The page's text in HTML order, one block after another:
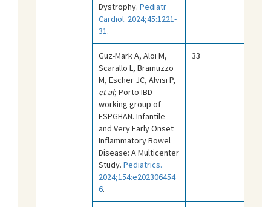
Dystrophy. Pediatr
Cardiol. 2024;45:1221-
31 .
Guz-Mark A, Aloi M,
Scarallo L, Bramuzzo
M, Escher JC, Alvisi P,
et al; Porto IBD
working group of
ESPGHAN. Infantile
and Very Early Onset
Inflammatory Bowel
Disease: A Multicenter
Study. Pediatrics.
2024;154:e202306454
6.
33